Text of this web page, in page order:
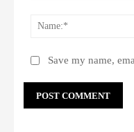
Save my name,